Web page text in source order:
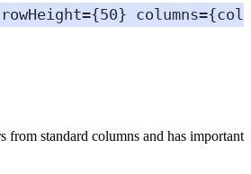
rowHeight={50} columns={
from standard columns and has important